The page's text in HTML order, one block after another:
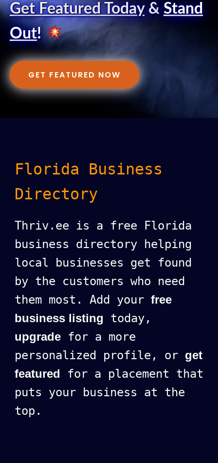
Get Featured Today& Stand
Out!
GET FEATURED NOW
Florida Business
Directory
Thriv.ee is a free Florida
business directory helping
local businesses get found
by the customers who need
them most. Add your free
business listing today,
upgrade for a more
personalized profile, or get
featured for a placement that
puts your business at the
top.